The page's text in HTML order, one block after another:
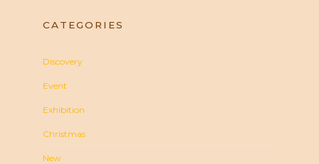
CATEGORIES
Discovery
Event
Exhibition
Christmas
New